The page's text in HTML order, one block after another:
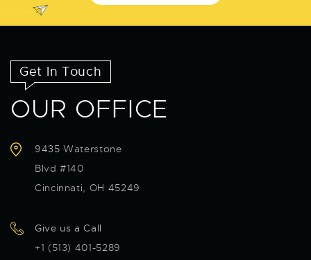
Get In Touch
OUR OFFICE
9435 Waterstone
Blvd #140
Cincinnati, OH 45249
Give us a Call
+1 (513) 401-5289